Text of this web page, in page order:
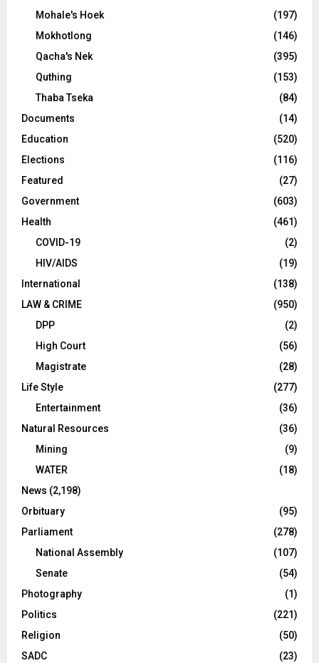
Mohale's Hoek
(197)
Mokhotlong
(146)
Qacha's Nek
(395)
Quthing
(153)
Thaba Tseka
(84)
Documents
(14)
Education
(520)
Elections
(116)
Featured
(27)
Government
(603)
Health
(461)
COVID-19
(2)
HIV/AIDS
(19)
International
(138)
LAW & CRIME
(950)
DPP
(2)
High Court
(56)
Magistrate
(28)
Life Style
(277)
Entertainment
(36)
Natural Resources
(36)
Mining
(9)
WATER
(18)
News (2,198)
Orbituary
(95)
Parliament
(278)
National Assembly
(107)
Senate
(54)
Photography
(1)
Politics
(221)
Religion
(50)
SADC
(23)